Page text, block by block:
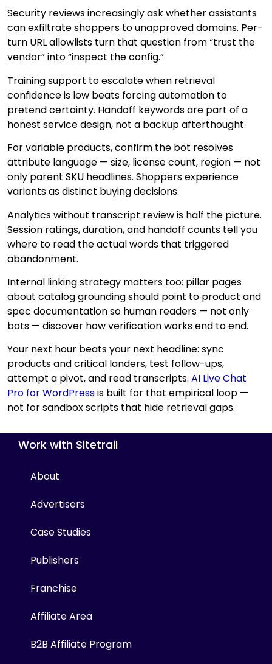
Security reviews increasingly ask whether assistants
can exfiltrate shoppers to unapproved domains. Per-
turn URL allowlists turn that question from “trust the
vendor” into “inspect the config.”
Training support to escalate when retrieval
confidence is low beats forcing automation to
pretend certainty. Handoff keywords are part of a
honest service design, not a backup afterthought.
For variable products, confirm the bot resolves
attribute language — size, license count, region — not
only parent SKU headlines. Shoppers experience
variants as distinct buying decisions.
Analytics without transcript review is half the picture.
Session ratings, duration, and handoff counts tell you
where to read the actual words that triggered
abandonment.
Internal linking strategy matters too: pillar pages
about catalog grounding should point to product and
spec documentation so human readers — not only
bots — discover how verification works end to end.
Your next hour beats your next headline: sync
products and critical landers, test follow-ups,
attempt a pivot, and read transcripts. AI Live Chat
Pro for WordPressis built for that empirical loop —
not for sandbox scripts that hide retrieval gaps.
Work with Sitetrail
About
Advertisers
Case Studies
Publishers
Franchise
Affiliate Area
B2B Affiliate Program